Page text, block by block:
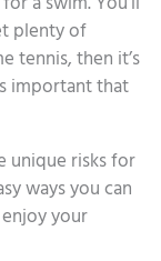
plenty of
tennis, then it’s
important that
unique risks for
ways you can
your